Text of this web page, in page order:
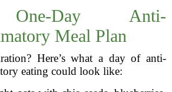
One-Day Anti-
Meal Plan
Here’s what a day of anti-
eating could look like: